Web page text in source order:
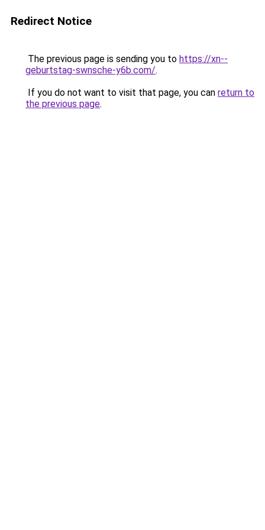
Redirect Notice
The previous page is sending you to https://xn--
geburtstag-swnsche-y6b.com/.
If you do not want to visit that page, you can return to
the previous page.